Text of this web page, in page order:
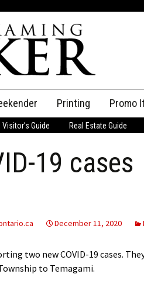
Classifieds
Billing Information
Printing Promo
Visitor’s Guide Real Estate Guide
19 cases
December 11, 2020
two new COVID-19 cases.
to Temagami.